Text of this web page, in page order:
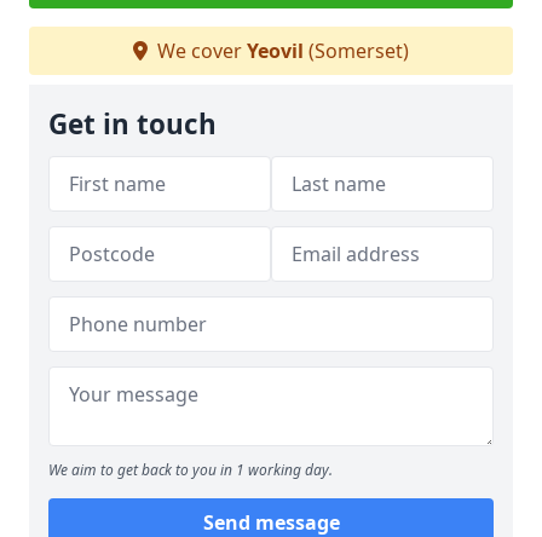
We coverYeovil (Somerset)
Get in touch
We aim to get back to you in 1 working day.
Send message